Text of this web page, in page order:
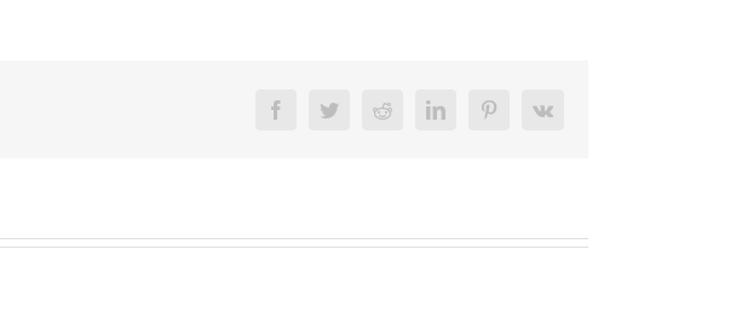
FacebookTwitterReddit LinkedInPinterest
Vk